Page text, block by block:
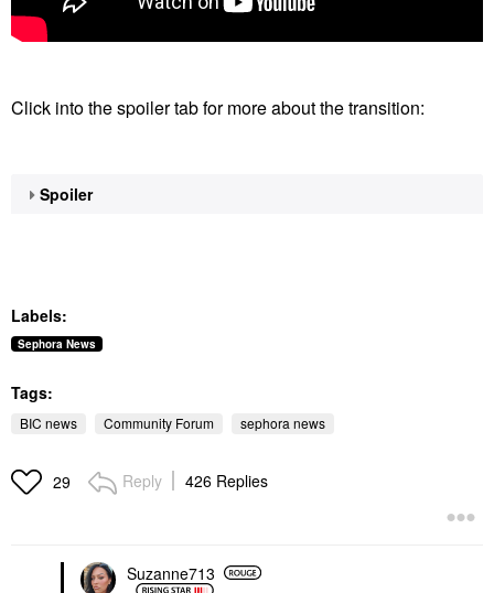
Click into the spoiler tab for more about the transition:
Spoiler
Labels:
Sephora News
Tags:
BIC news Community Forum sephora news
29 Reply 426 Replies
Suzanne713